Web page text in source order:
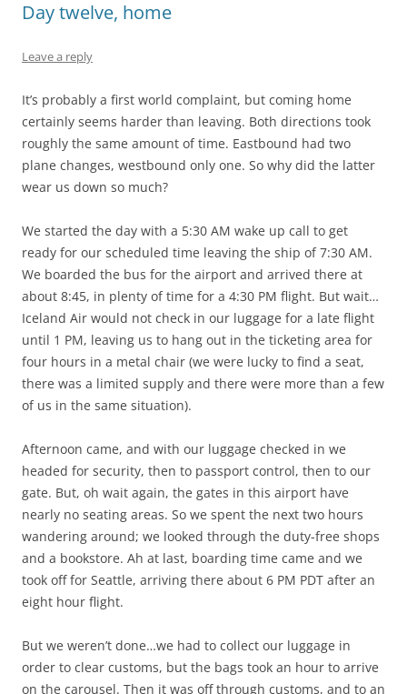
Day twelve, home
Leave a reply
It’s probably a first world complaint, but coming home
certainly seems harder than leaving. Both directions took
roughly the same amount of time. Eastbound had two
plane changes, westbound only one. So why did the latter
wear us down so much?
We started the day with a 5:30 AM wake up call to get
ready for our scheduled time leaving the ship of 7:30 AM.
We boarded the bus for the airport and arrived there at
about 8:45, in plenty of time for a 4:30 PM flight. But wait…
Iceland Air would not check in our luggage for a late flight
until 1 PM, leaving us to hang out in the ticketing area for
four hours in a metal chair (we were lucky to find a seat,
there was a limited supply and there were more than a few
of us in the same situation).
Afternoon came, and with our luggage checked in we
headed for security, then to passport control, then to our
gate. But, oh wait again, the gates in this airport have
nearly no seating areas. So we spent the next two hours
wandering around; we looked through the duty-free shops
and a bookstore. Ah at last, boarding time came and we
took off for Seattle, arriving there about 6 PM PDT after an
eight hour flight.
But we weren’t done…we had to collect our luggage in
order to clear customs, but the bags took an hour to arrive
on the carousel. Then it was off through customs, and to an